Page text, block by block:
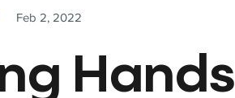
Feb 2, 2022
Hands